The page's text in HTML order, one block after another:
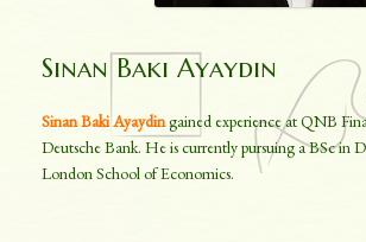
Sinan Baki Ayaydin
Sinan Baki Ayaydingained experience at QNB
Deutsche Bank. He is currently pursuing a BSc in
London School of Economics.